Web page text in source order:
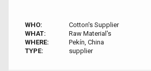
WHO:
Cotton's Supplier
WHAT:
Raw Material's
WHERE:
Pekín, China
TYPE:
supplier